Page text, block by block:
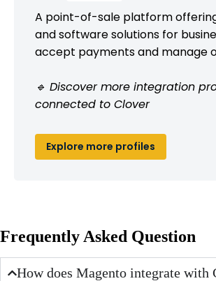
A point-of-sale platform
and software solutions for
accept payments and manage
🔹 Discover more integration
connected to Clover
Explore more profiles
Frequently Asked Question
How does Magento integrate with